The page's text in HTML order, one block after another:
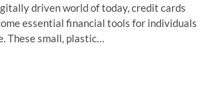
driven world of today, credit cards
essential financial tools for individuals
These small, plastic…